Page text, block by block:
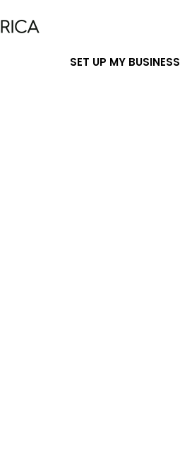
SET UP MY BUSINESS